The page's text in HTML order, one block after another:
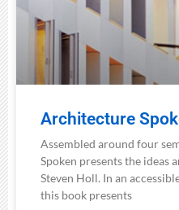
Architecture
Assembled around four
Spoken presents the ideas
Steven Holl. In an
this book presents